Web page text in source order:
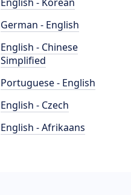
German - English
English - Chinese
Simplified
Portuguese - English
English - Czech
English - Afrikaans